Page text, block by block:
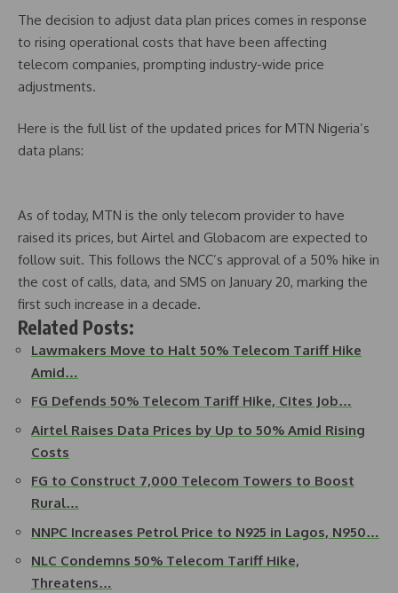
The decision to adjust data plan prices comes in response
to rising operational costs that have been affecting
telecom companies, prompting industry-wide price
adjustments.
Here is the full list of the updated prices for MTN Nigeria’s
data plans:
As of today, MTN is the only telecom provider to have
raised its prices, but Airtel and Globacom are expected to
follow suit. This follows the NCC’s approval of a 50% hike in
the cost of calls, data, and SMS on January 20, marking the
first such increase in a decade.
Related Posts:
Lawmakers Move to Halt 50% Telecom Tariff Hike
Amid…
FG Defends 50% Telecom Tariff Hike, Cites Job…
Airtel Raises Data Prices by Up to 50% Amid Rising
Costs
FG to Construct 7,000 Telecom Towers to Boost
Rural…
NNPC Increases Petrol Price to N925 in Lagos, N950…
NLC Condemns 50% Telecom Tariff Hike,
Threatens…